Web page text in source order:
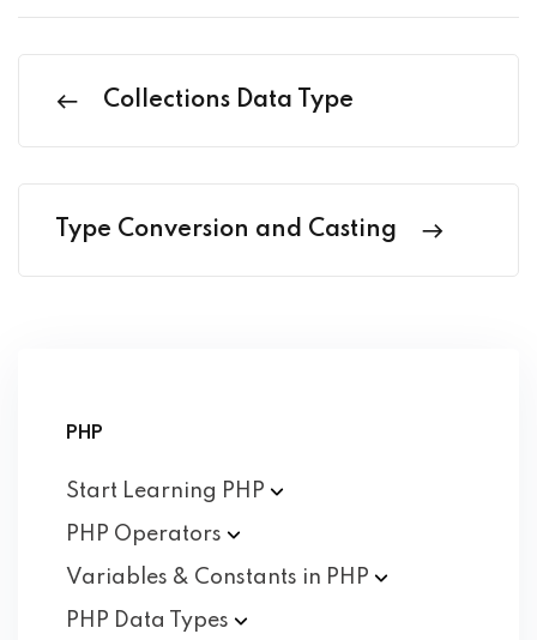
Collections Data Type
Type Conversion and Casting
PHP
Start Learning PHP
PHP Operators
Variables & Constants in PHP
PHP Data
Types